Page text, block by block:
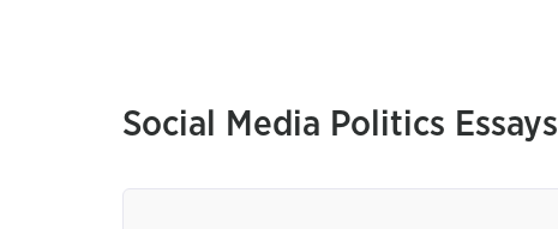
Social Media Politics Essays